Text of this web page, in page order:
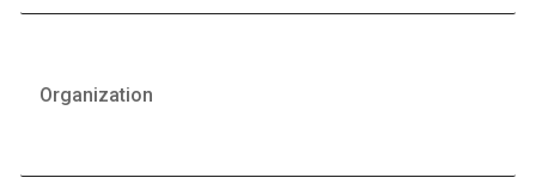
Organization